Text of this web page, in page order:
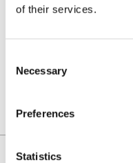
of their services.
Selection
Necessary
Preferences
Statistics